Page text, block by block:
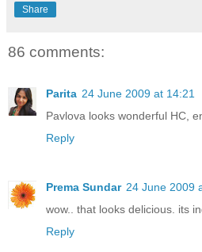
Share
86 comments:
Parita 24 June 2009 at 14:21
Pavlova looks wonderful HC,
Reply
Prema Sundar 24 June 2009
wow.. that looks delicious. its
Reply